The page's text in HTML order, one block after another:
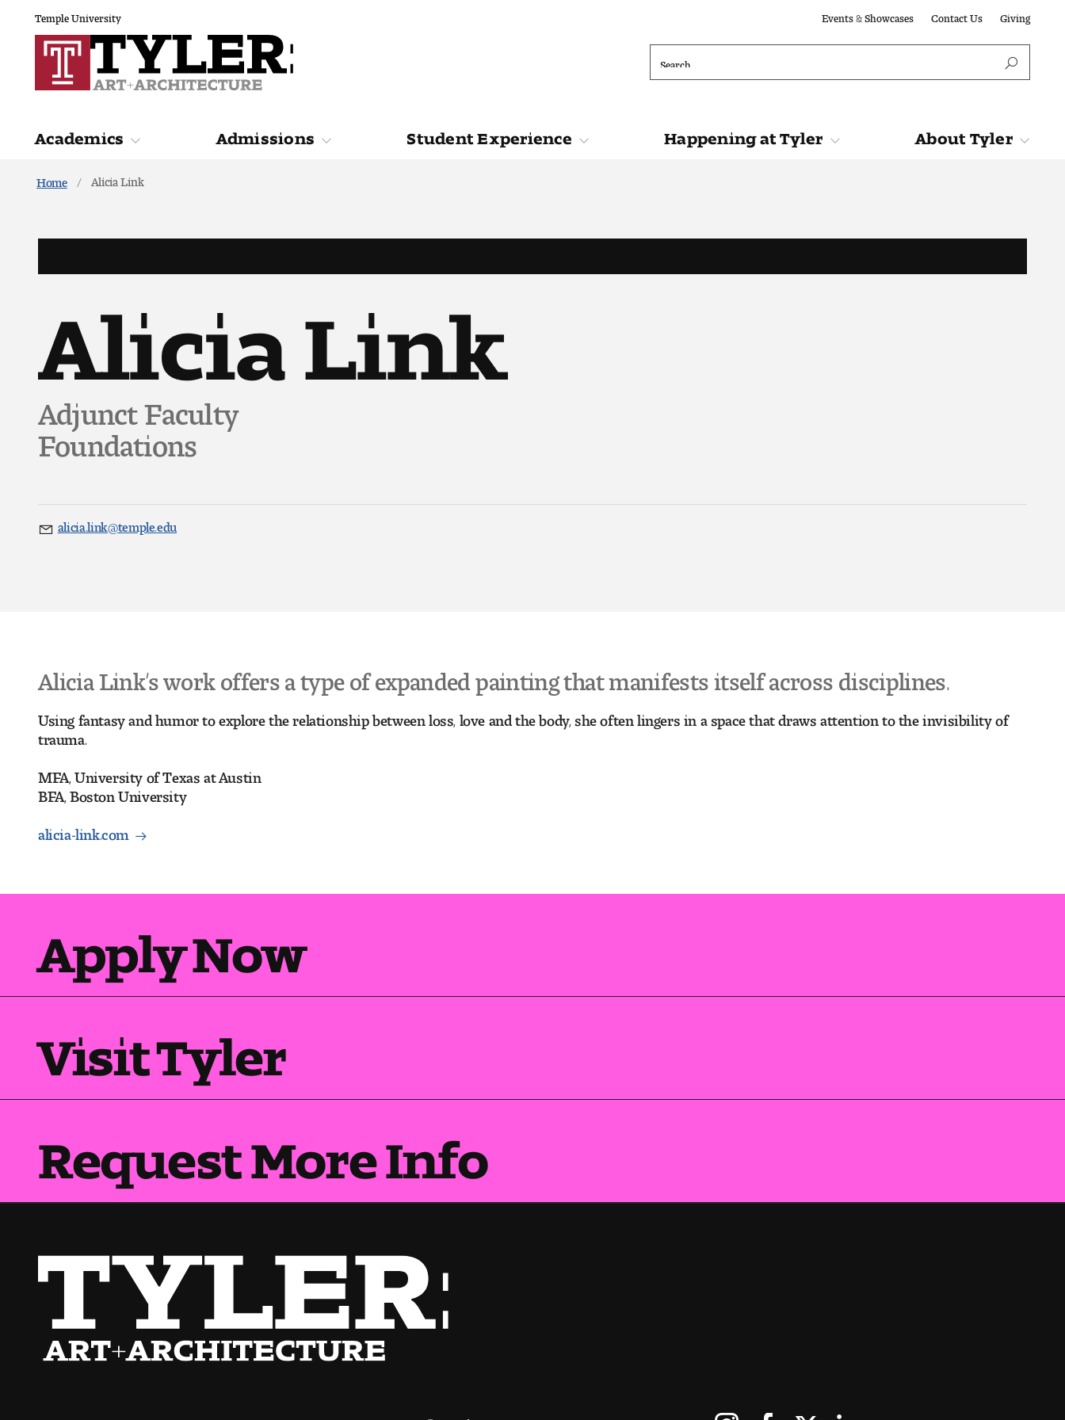
Temple University Events & Showcases Contact Us Giving
Academics Admissions Student Experience Happening at Tyler About Tyler
Home Alicia Link
Alicia Link
Adjunct Faculty
Foundations
Email
alicia.link@temple.edu
Alicia Link’s work offers a type of expanded painting that manifests itself across disciplines.
Using fantasy and humor to explore the relationship between loss, love and the body, she often lingers in a space that draws attention to the invisibility of
trauma.
MFA, University of Texas at Austin
BFA, Boston University
alicia-link.com
Apply Now
Visit Tyler
Request More Info